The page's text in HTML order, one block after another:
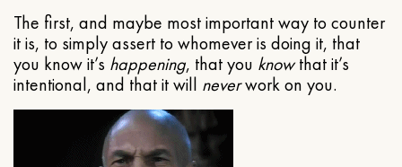
The first, and maybe most important way to counter
it is, to simply assert to whomever is doing it, that
you know it’s happening, that you knowthat it’s
intentional, and that it will neverwork on you.